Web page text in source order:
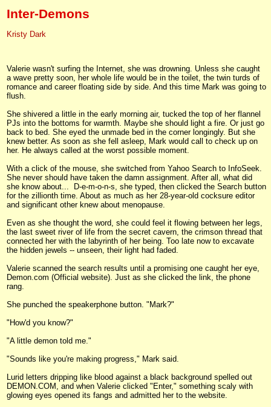
Inter-Demons
Kristy Dark
Valerie wasn't surfing the Internet, she was drowning. Unless she caught
a wave pretty soon, her whole life would be in the toilet, the twin turds of
romance and career floating side by side. And this time Mark was going to
flush.
She shivered a little in the early morning air, tucked the top of her flannel
PJs into the bottoms for warmth. Maybe she should light a fire. Or just go
back to bed. She eyed the unmade bed in the corner longingly. But she
knew better. As soon as she fell asleep, Mark would call to check up on
her. He always called at the worst possible moment.
With a click of the mouse, she switched from Yahoo Search to InfoSeek.
She never should have taken the damn assignment. After all, what did
she know about... D-e-m-o-n-s, she typed, then clicked the Search button
for the zillionth time. About as much as her 28-year-old cocksure editor
and significant other knew about menopause.
Even as she thought the word, she could feel it flowing between her legs,
the last sweet river of life from the secret cavern, the crimson thread that
connected her with the labyrinth of her being. Too late now to excavate
the hidden jewels -- unseen, their light had faded.
Valerie scanned the search results until a promising one caught her eye,
Demon.com (Official website). Just as she clicked the link, the phone
rang.
She punched the speakerphone button. "Mark?"
"How'd you know?"
"A little demon told me."
"Sounds like you're making progress," Mark said.
Lurid letters dripping like blood against a black background spelled out
DEMON.COM, and when Valerie clicked "Enter," something scaly with
glowing eyes opened its fangs and admitted her to the website.